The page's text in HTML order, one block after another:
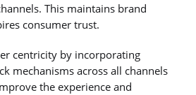
This maintains brand
consumer trust.
centricity by incorporating
mechanisms across all channels
the experience and